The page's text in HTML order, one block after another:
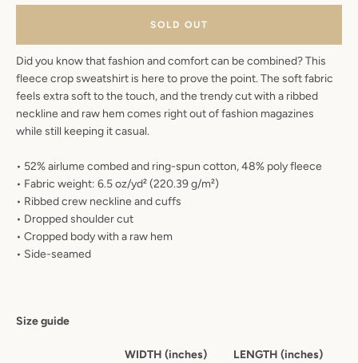
SOLD OUT
Did you know that fashion and comfort can be combined? This
fleece crop sweatshirt is here to prove the point. The soft fabric
feels extra soft to the touch, and the trendy cut with a ribbed
neckline and raw hem comes right out of fashion magazines
while still keeping it casual.
• 52% airlume combed and ring-spun cotton, 48% poly fleece
• Fabric weight: 6.5 oz/yd² (220.39 g/m²)
• Ribbed crew neckline and cuffs
• Dropped shoulder cut
• Cropped body with a raw hem
• Side-seamed
Size guide
WIDTH (inches)
LENGTH (inches)